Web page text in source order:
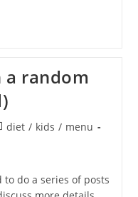
a random
diet / kids / menu
to do a series of posts